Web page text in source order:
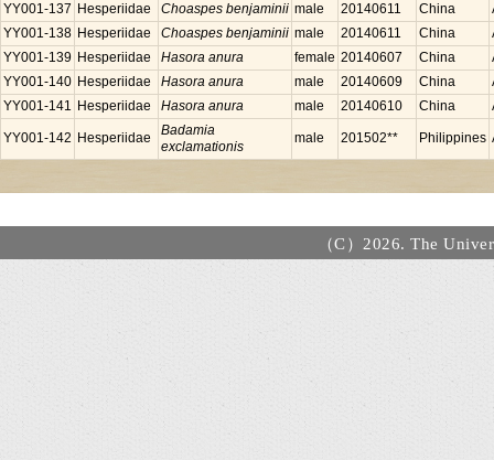
YY001-137 Hesperiidae Choaspes benjaminii male 20140611 China
YY001-138 Hesperiidae Choaspes benjaminii male 20140611 China
YY001-139 Hesperiidae Hasora anura female 20140607 China
YY001-140 Hesperiidae Hasora anura male 20140609 China
YY001-141 Hesperiidae Hasora anura male 20140610 China
YY001-142 Hesperiidae
Badamia
exclamationis
male 201502** Philippines
（C）2026. The